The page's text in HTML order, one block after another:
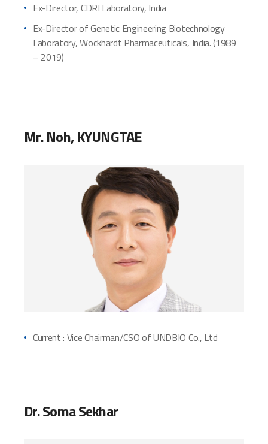
Ex-Director, CDRI Laboratory, India
Ex-Director of Genetic Engineering Biotechnology
Laboratory, Wockhardt Pharmaceuticals, India. (1989
– 2019)
Mr. Noh, KYUNGTAE
Current : Vice Chairman/CSO of UNDBIO Co., Ltd
Dr. Soma Sekhar